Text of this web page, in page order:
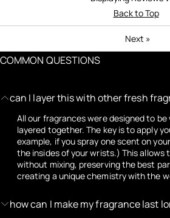
Back to Top
Next »
COMMON QUESTIONS
can I layer this with other fresh
All our fragrances were designed to be
layered together. The key is to apply
example, if you spray one scent on
the insides of your wrists.) This allows
without mixing, preserving the best
creating a unique chemistry with the
how can I make my fragrance last